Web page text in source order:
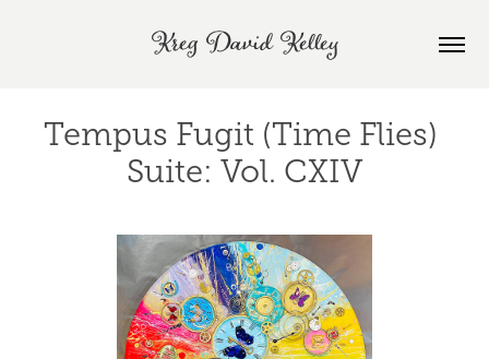
Kreg David Kelley
Tempus Fugit (Time Flies)
Suite: Vol. CXIV